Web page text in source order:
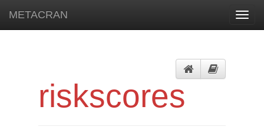
METACRAN
riskscores